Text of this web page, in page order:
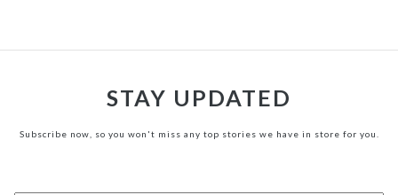
STAY UPDATED
Subscribe now, so you won't miss any top stories we have in store for you.